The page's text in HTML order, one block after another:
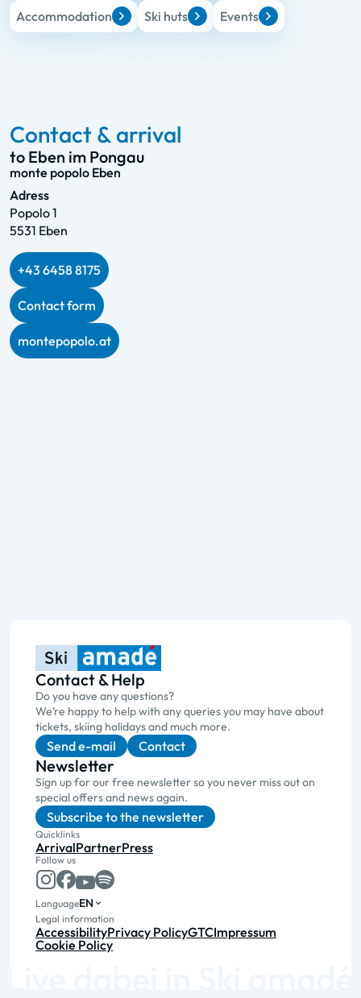
Accommodation
Ski huts Events
Contact & arrival
to Eben im Pongau
monte popolo Eben
Adress
Popolo 1
5531 Eben
+43 6458 8175
Contact form
montepopolo.at
Contact & Help
Do you have any questions?
We’re happy to help with any queries you may have about
tickets, skiing holidays and much more.
Send e-mail Contact
Newsletter
Sign up for our free newsletter so you never miss out on
special offers and news again.
Subscribe to the newsletter
Quicklinks
ArrivalPartnerPress
Follow us
LanguageEN
Legal information
AccessibilityPrivacy PolicyGTCImpressum
Cookie Policy